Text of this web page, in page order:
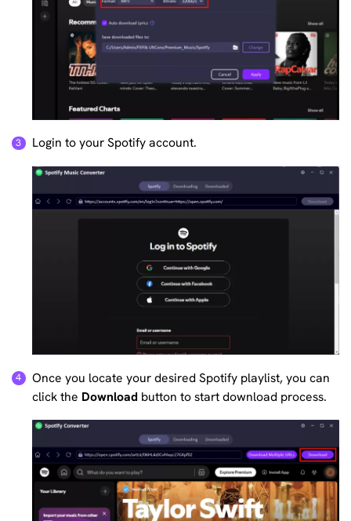
Login to your Spotify account.
Once you locate your desired Spotify playlist, you can
click the Download button to start download process.